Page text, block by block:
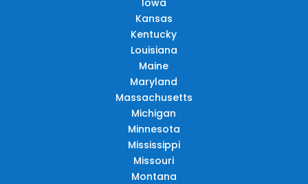
Kansas
Kentucky
Louisiana
Maine
Maryland
Massachusetts
Michigan
Minnesota
Mississippi
Missouri
Montana